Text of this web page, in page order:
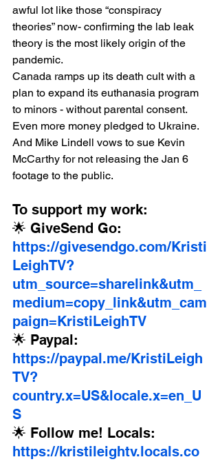
awful lot like those “conspiracy
theories” now- confirming the lab leak
theory is the most likely origin of the
pandemic.
Canada ramps up its death cult with a
plan to expand its euthanasia program
to minors - without parental consent.
Even more money pledged to Ukraine.
And Mike Lindell vows to sue Kevin
McCarthy for not releasing the Jan 6
footage to the public.
To support my work:
🌟 GiveSend Go:
https://givesendgo.com/Kristi
LeighTV?
utm_source=sharelink&utm_
medium=copy_link&utm_cam
paign=KristiLeighTV
🌟 Paypal:
https://paypal.me/KristiLeigh
TV?
country.x=US&locale.x=en_U
S
🌟 Follow me! Locals:
https://kristileightv.locals.co